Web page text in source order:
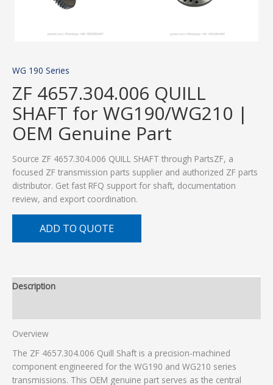
WG 190 Series
ZF 4657.304.006 QUILL
SHAFT for WG190/WG210 |
OEM Genuine Part
Source ZF 4657.304.006 QUILL SHAFT through PartsZF, a
focused ZF transmission parts supplier and authorized ZF parts
distributor. Get fast RFQ support for shaft, documentation
review, and export coordination.
ADD TO QUOTE
Description
Overview
The ZF 4657.304.006 Quill Shaft is a precision-machined
component engineered for the WG190 and WG210 series
transmissions. This OEM genuine part serves as the central